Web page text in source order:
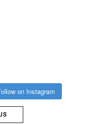
on Instagram